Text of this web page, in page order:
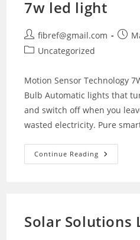
7w led light
Post
author:
fibref@gmail.com
Post
PostUncategorized
Motion Sensor Technology
Bulb Automatic lights that
and switch off when you
wasted electricity. Pure
Continue Reading 7w
Led
Solar Solutions